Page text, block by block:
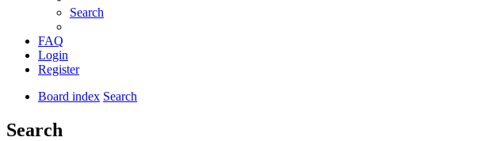
Search
FAQ
Login
Register
Board index Search
Search